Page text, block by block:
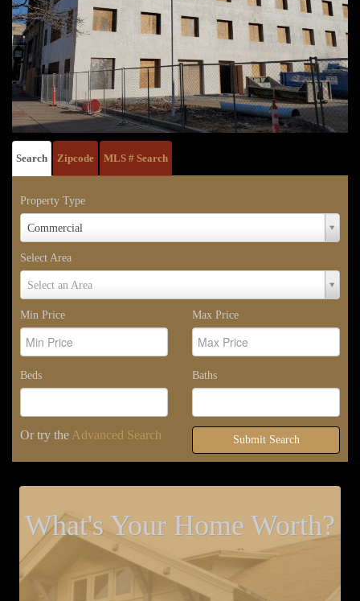
Search Zipcode MLS # Search
Property Type
Commercial
Property
Select Area
Select an Area
Select
Min Price
Max Price
Beds Baths
Or try the Advanced Search Submit Search
What's Your Home Worth?